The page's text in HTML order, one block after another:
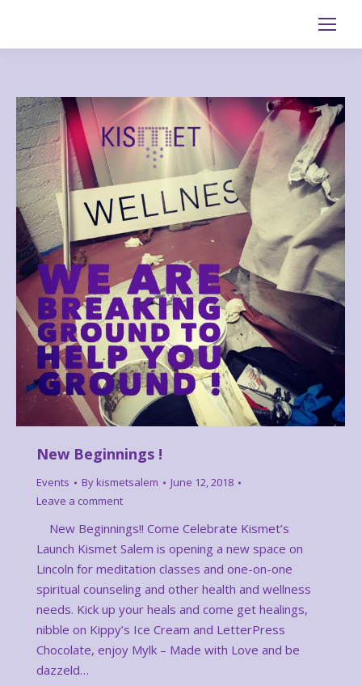
Search:
New Beginnings !
Events By kismetsalem
June 12, 2018
Leave a comment
New Beginnings!! Come Celebrate Kismet’s
Launch Kismet Salem is opening a new space on
Lincoln for meditation classes and one-on-one
spiritual counseling and other health and wellness
needs. Kick up your heals and come get healings,
nibble on Kippy’s Ice Cream and LetterPress
Chocolate, enjoy Mylk – Made with Love and be
dazzeld…